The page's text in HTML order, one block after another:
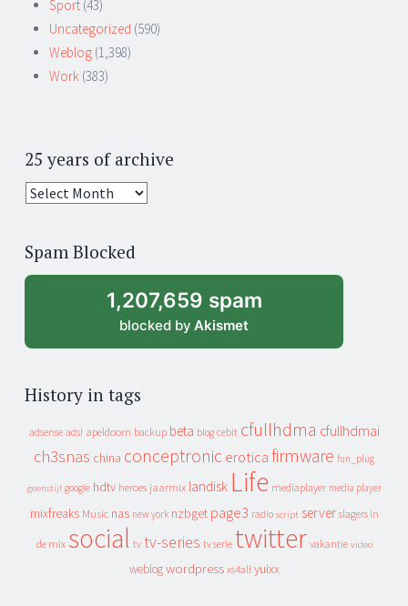
Sport (43)
Uncategorized (590)
Weblog (1,398)
Work (383)
25 years of archive
25
archive
Spam Blocked
1,207,659 spam
blocked by Akismet
History in tags
adsense adsl apeldoorn backup beta blog cebit cfullhdma cfullhdmai
ch3snas china conceptronic erotica firmware fun_plug
geenstijl google hdtv heroes jaarmix landisk Life mediaplayer media player
mixfreaks Music nas new york nzbget page3 radio script server slagers in
de mix social tv tv-series tv serie twitter vakantie video
weblog wordpress xs4all yuixx